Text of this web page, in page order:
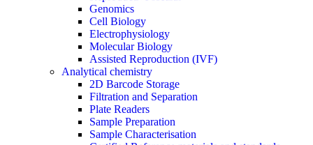
Genomics
Cell Biology
Electrophysiology
Molecular Biology
Assisted Reproduction (IVF)
Analytical chemistry
2D Barcode Storage
Filtration and Separation
Plate Readers
Sample Preparation
Sample Characterisation